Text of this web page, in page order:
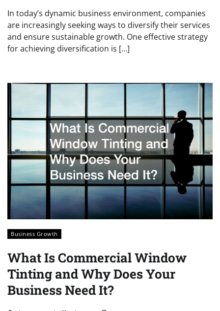
In today’s dynamic business environment, companies
are increasingly seeking ways to diversify their services
and ensure sustainable growth. One effective strategy
for achieving diversification is […]
Business Growth
What Is Commercial Window
Tinting and Why Does Your
Business Need It?